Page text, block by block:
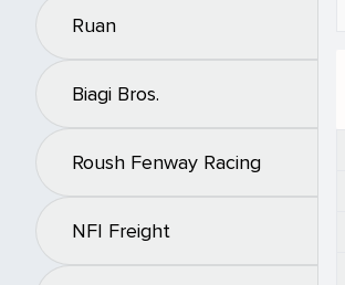
Ruan
Biagi Bros.
Roush Fenway Racing
NFI Freight